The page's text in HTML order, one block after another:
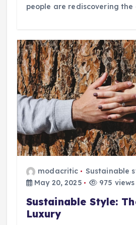
people are rediscovering the
modacritic
Sustainable
May 20, 2025
975 views
Sustainable Style:
Luxury